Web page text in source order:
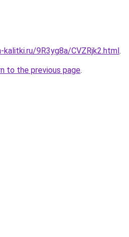
9R3yg8a/CVZRjk2.html.
to the previous page.